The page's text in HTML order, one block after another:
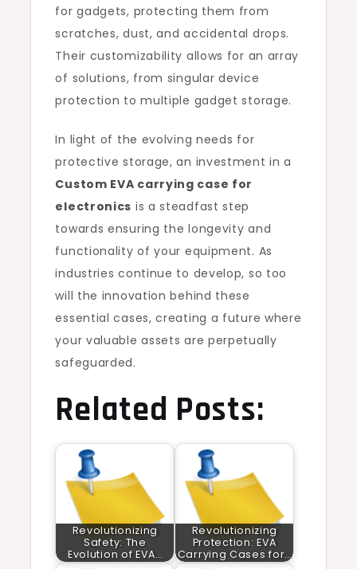
for gadgets, protecting them from
scratches, dust, and accidental drops.
Their customizability allows for an array
of solutions, from singular device
protection to multiple gadget storage.
In light of the evolving needs for
protective storage, an investment in a
Custom EVA carrying case for
electronics is a steadfast step
towards ensuring the longevity and
functionality of your equipment. As
industries continue to develop, so too
will the innovation behind these
essential cases, creating a future where
your valuable assets are perpetually
safeguarded.
Related Posts:
Revolutionizing
Safety: The
Evolution of EVA…
Revolutionizing
Protection: EVA
Carrying Cases for…